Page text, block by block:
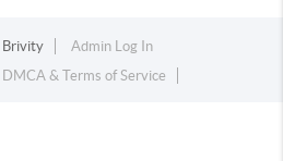
Brivity
Admin Log In
DMCA & Terms of Service